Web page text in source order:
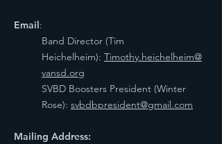
Email:
Band Director (Tim
Heichelheim): Timothy.heichelheim@
vansd.org
SVBD Boosters President (Winter
Rose): svbdbpresident@gmail.com
Mailing Address: